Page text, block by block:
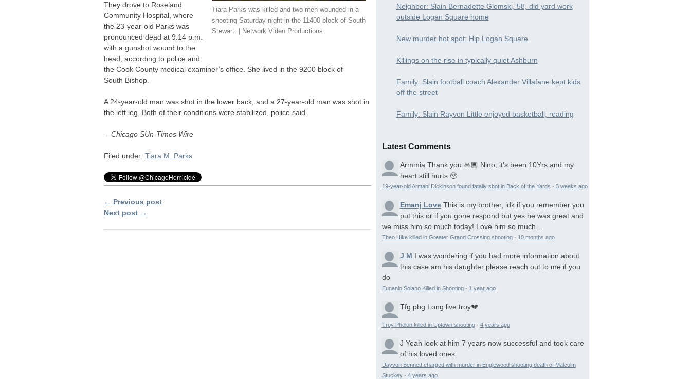
Tiara Parks was killed and two men wounded in a
shooting Saturday night in the 11400 block of South
Stewart. | Network Video Productions
They drove to Roseland
Community Hospital, where
the 23-year-old Parks was
pronounced dead at 9:14 p.m.
with a gunshot wound to the
head, according to police and
the Cook County medical examiner’s office. She lived in the 9200 block of
South Bishop.
A 24-year-old man was shot in the lower back; and a 27-year-old man was shot in
the left leg. Both of their conditions were stabilized, police said.
—Chicago SUn-Times Wire
Filed under: Tiara M. Parks
← Previous post
Next post →
Neighbor: Slain Bernadette Glomski, 58, did yard work
outside Logan Square home
New murder hot spot: Hip Logan Square
Killings on the rise in typically quiet Ashburn
Family: Slain football coach Alexander Villafane kept kids
off the street
Family: Slain Rayvon Little enjoyed basketball, reading
Latest Comments
Armmia Thank you 🙏🏾 Nino, it's been 10Yrs and my
heart still hurts 🥹
19-year-old Armani Dickinson found fatally shot in Back of the Yards · 3 weeks ago
Emanj Love This is my brother, idk if you remember you
put this or if you gone respond but yes he was great and
we miss him so much today! Love him so much...
Theo Hike killed in Greater Grand Crossing shooting· 10 months ago
J M I was wondering if you had more information about
this case am his daughter please reach out to me if you
do
Eugenio Solano Killed in Shooting· 1 year ago
Tfg pbg Long live troy💔
Troy Phelon killed in Uptown shooting· 4 years ago
J Yeah look at him 7 years now successful and took care
of his loved ones
Dayvon Bennett charged with murder in Englewood shooting death of Malcolm
Stuckey· 4 years ago